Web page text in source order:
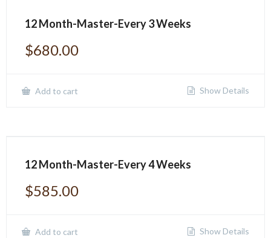
12 Month-Master-Every 3 Weeks
$680.00
Add to cart Show Details
12 Month-Master-Every 4 Weeks
$585.00
Add to cart Show Details